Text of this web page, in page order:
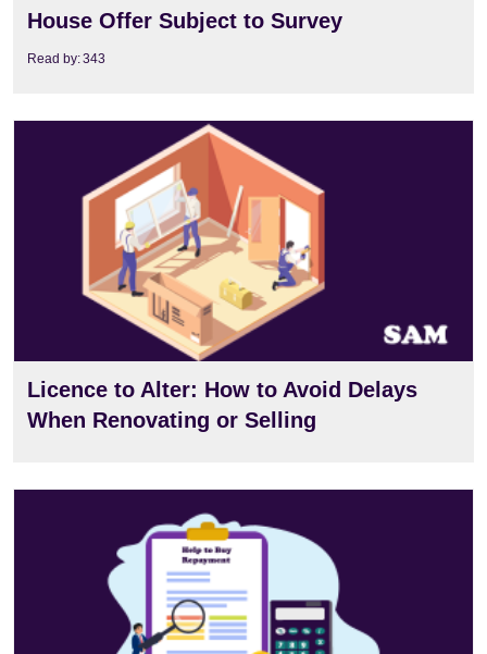
House Offer Subject to Survey
Read by:343
Licence to Alter: How to Avoid Delays
When Renovating or Selling